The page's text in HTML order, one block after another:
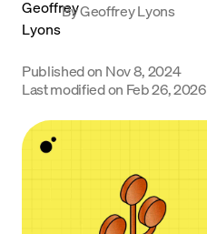
Company
Crypto Prices
Learn
Support
ByGeoffrey Lyons
Published on Nov 8, 2024
Last modified on Feb 26, 2026